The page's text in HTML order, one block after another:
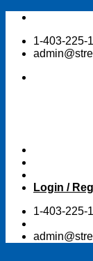
Skip
content1-403-225-
Login /
1-403-225-